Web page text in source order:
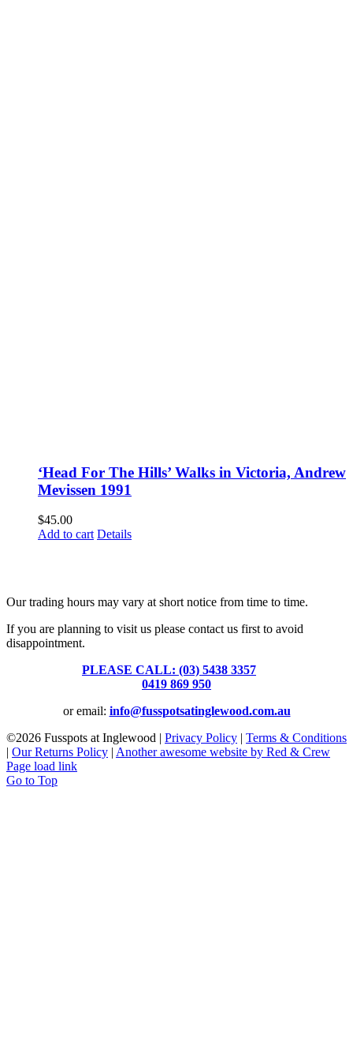
‘Head For The Hills’ Walks in Victoria, Andrew
Mevissen 1991
$45.00
Add to cart Details
Our trading hours may vary at short notice from time to time.
If you are planning to visit us please contact us first to avoid
disappointment.
PLEASE CALL: (03) 5438 3357
0419 869 950
or email: info@fusspotsatinglewood.com.au
©2026 Fusspots at Inglewood | Privacy Policy | Terms & Conditions
| Our Returns Policy | Another awesome website by Red & Crew
Page load link
Go to Top